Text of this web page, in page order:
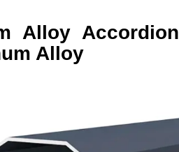
Alloy Accordion
Alloy